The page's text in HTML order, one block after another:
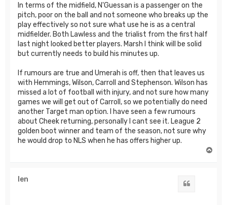
In terms of the midfield, N'Guessan is a passenger on the
pitch, poor on the ball and not someone who breaks up the
play effectively so not sure what use he is as a central
midfielder. Both Lawless and the trialist from the first half
last night looked better players. Marsh I think will be solid
but currently needs to build his minutes up.
If rumours are true and Umerah is off, then that leaves us
with Hemmings, Wilson, Carroll and Stephenson. Wilson has
missed a lot of football with injury, and not sure how many
games we will get out of Carroll, so we potentially do need
another Target man option. I have seen a few rumours
about Cheek returning, personally I cant see it. League 2
golden boot winner and team of the season, not sure why
he would drop to NLS when he has offers higher up.
len